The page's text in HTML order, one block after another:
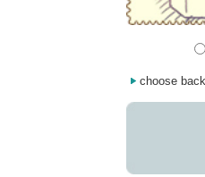
choose